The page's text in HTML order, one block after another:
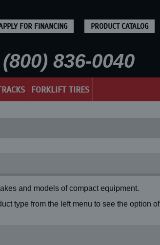
FOR FINANCING PRODUCT CATALOG
836-0040
FORKLIFT TIRES
and models of compact equipment.
type from the left menu to see the option of